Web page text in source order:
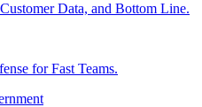
Data, and Bottom Line.
for Fast Teams.